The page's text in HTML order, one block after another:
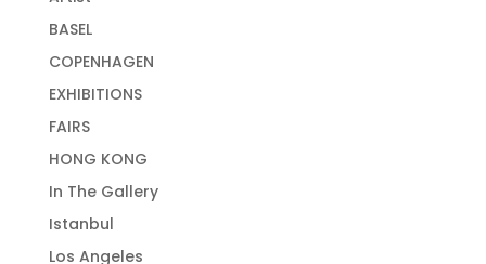
BASEL
COPENHAGEN
EXHIBITIONS
FAIRS
HONG KONG
In The Gallery
Istanbul
Los Angeles